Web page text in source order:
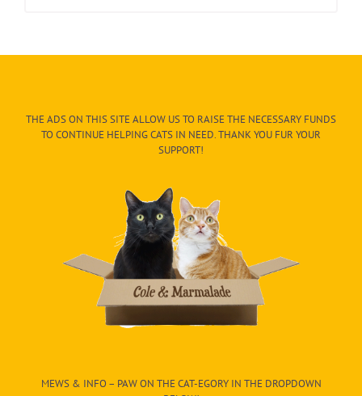
THE ADS ON THIS SITE ALLOW US TO RAISE THE NECESSARY FUNDS
TO CONTINUE HELPING CATS IN NEED. THANK YOU FUR YOUR
SUPPORT!
MEWS & INFO – PAW ON THE CAT-EGORY IN THE DROPDOWN